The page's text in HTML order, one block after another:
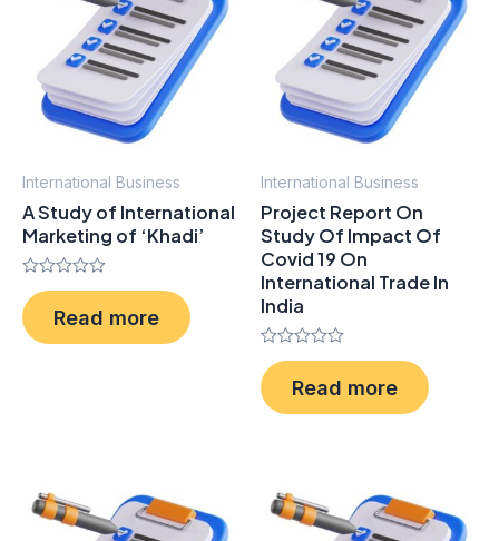
International Business
A Study of International
Marketing of ‘Khadi’
Rated
0
out
of
Read more
International Business
Project Report On
Study Of Impact Of
Covid 19 On
International Trade In
India
Rated
0
out
of
Read more